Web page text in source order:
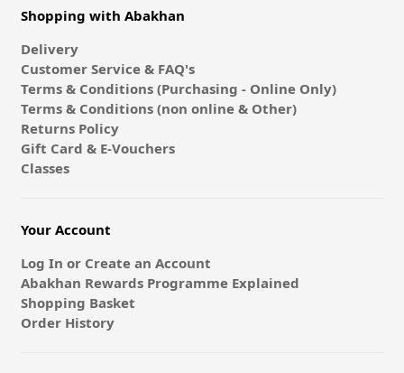
Shopping with Abakhan
Delivery
Customer Service & FAQ's
Terms & Conditions (Purchasing - Online Only)
Terms & Conditions (non online & Other)
Returns Policy
Gift Card & E-Vouchers
Classes
Your Account
Log In or Create an Account
Abakhan Rewards Programme Explained
Shopping Basket
Order History